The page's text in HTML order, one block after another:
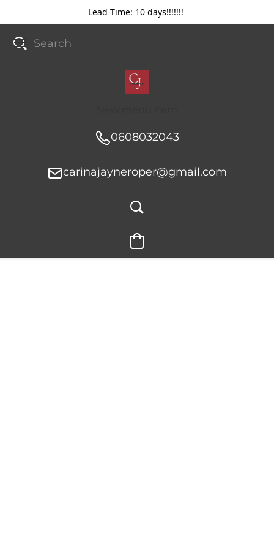
Lead Time: 10 days!!!!!!!
0608032043
carinajayneroper@gmail.com